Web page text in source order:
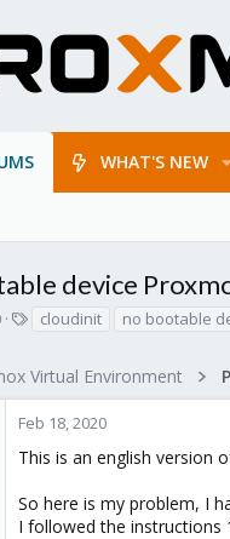
WHAT'S NEW
device
s
cloudinit no bootable
Virtual Environment
Feb 18, 2020
This is an english version
So here is my problem, I
I followed the instructions